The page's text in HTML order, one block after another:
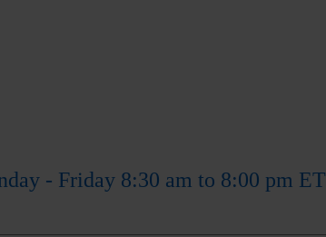
- Friday 8:30 am to 8:00 pm ET